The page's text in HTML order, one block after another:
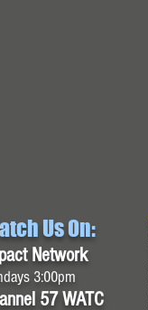
Us On:
Network
3:00pm
57 WATC